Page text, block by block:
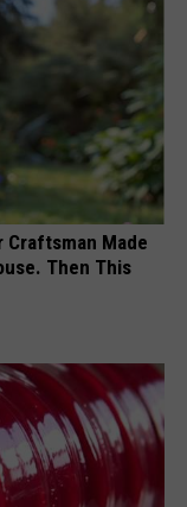
Craftsman Made
Then This